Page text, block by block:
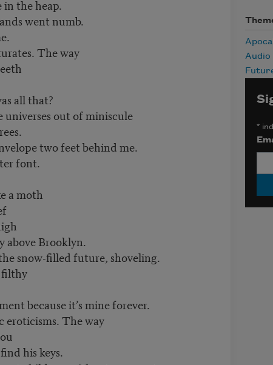
in the heap.
went numb.
The way
all that?
out of miniscule
two feet behind me.
font.
a moth
above Brooklyn.
snow-filled future, shoveling.
filthy
because it’s mine forever.
eroticisms. The way
his keys.
Audio
*